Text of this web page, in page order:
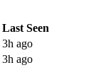
Last Seen
3h ago
3h ago